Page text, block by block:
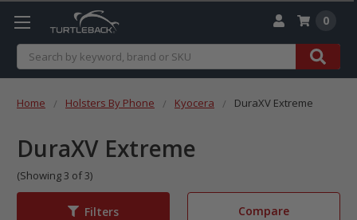
Search
0
Home Holsters By Phone Kyocera DuraXV Extreme
DuraXV Extreme
(Showing 3 of 3)
Filters Compare